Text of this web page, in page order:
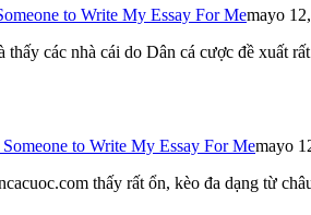
to Write My Essay For Memayo
thấy các nhà cái do Dân cá cược đề xuất
to Write My Essay For Memayo
thấy rất ổn, kèo đa dạng từ